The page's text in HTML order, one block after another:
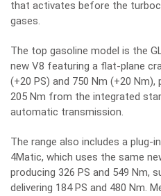
that activates before the
gases.
The top gasoline model is the
new V8 featuring a flat-plane
(+20 PS) and 750 Nm (+20 Nm),
205 Nm from the integrated
automatic transmission.
The range also includes a plug-
4Matic, which uses the same
producing 326 PS and 549 Nm,
delivering 184 PS and 480 Nm.